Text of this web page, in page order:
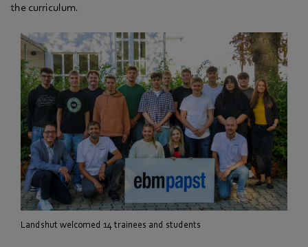
the curriculum.
Landshut welcomed 14 trainees and students